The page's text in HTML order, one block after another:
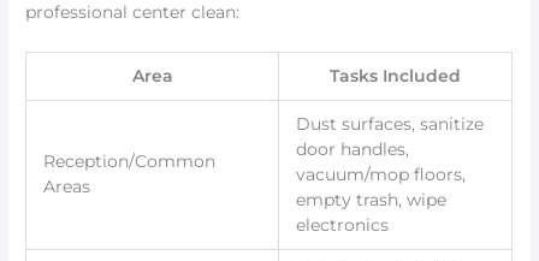
professional center clean:
Area Tasks Included
Reception/Common
Areas
Dust surfaces, sanitize
door handles,
vacuum/mop floors,
empty trash, wipe
electronics